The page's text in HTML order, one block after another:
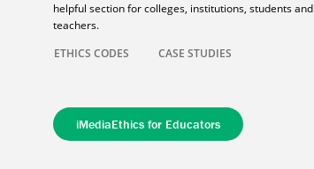
helpful section for colleges, institutions, students and
teachers.
ETHICS CODES
CASE STUDIES
iMediaEthics for Educators